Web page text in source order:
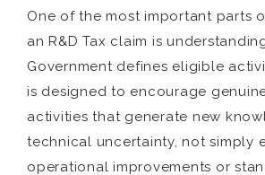
One of the most important parts
an R&D Tax claim is
Government defines eligible
is designed to encourage
activities that generate new
technical uncertainty, not simply
operational improvements or